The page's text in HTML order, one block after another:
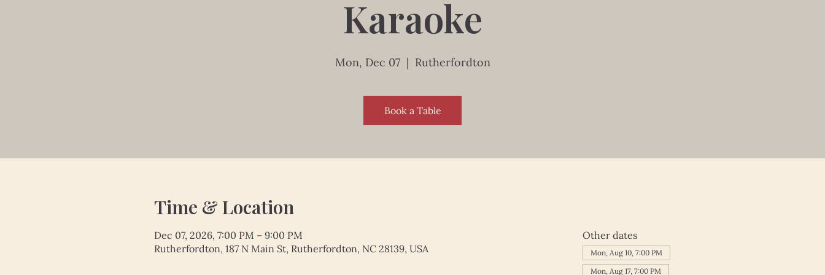
Karaoke
Mon, Dec 07
  |
Rutherfordton
Book a Table
Time & Location
Dec 07, 2026, 7:00 PM – 9:00 PM
Rutherfordton, 187 N Main St, Rutherfordton, NC 28139, USA
Other dates
Mon, Aug 10, 7:00 PM
Mon, Aug 17, 7:00 PM